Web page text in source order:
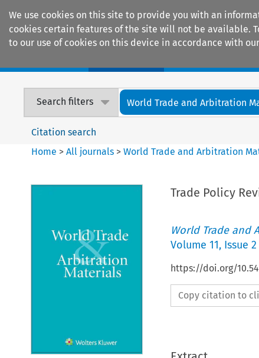
We use cookies on this site to provide you with an
cookies certain features of the site will not be available.
to our use of cookies on this device in accordance with
Search filters World Trade and Arbitration
Citation search
Home >All journals >World Trade and Arbitration
Trade Policy
World Trade and
Volume 11, Issue 2
https://doi.org/
Copy citation to